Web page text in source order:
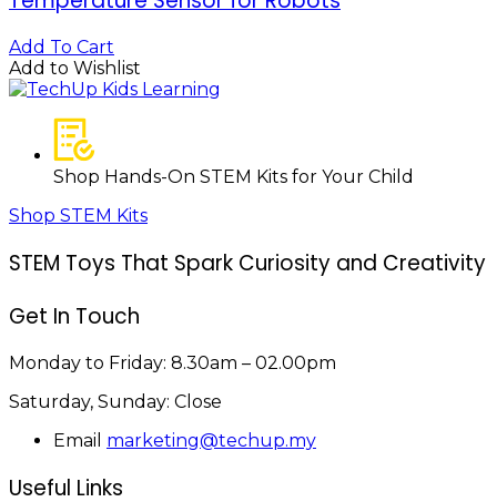
Add To Cart
Add to Wishlist
Shop Hands-On STEM Kits for Your Child
Shop STEM Kits
STEM Toys That Spark Curiosity and Creativity
Get In Touch
Monday to Friday: 8.30am – 02.00pm
Saturday, Sunday: Close
Email marketing@techup.my
Useful Links